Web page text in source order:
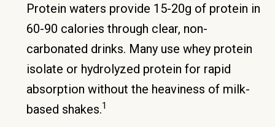
Protein waters provide 15-20g of protein in
60-90 calories through clear, non-
carbonated drinks. Many use whey protein
isolate or hydrolyzed protein for rapid
absorption without the heaviness of milk-
based shakes.1